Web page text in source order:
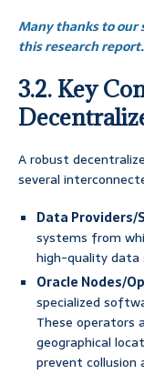
Many thanks to our
this research report.
3.2. Key
A robust
several
Data Providers/
systems from
high-quality data
Oracle Nodes/
specialized
These operators
geographical
prevent collusion